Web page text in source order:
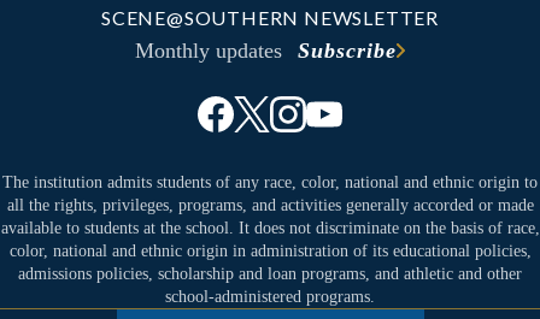
SCENE@SOUTHERN NEWSLETTER
Monthly updates Subscribe
The institution admits students of any race, color, national and ethnic origin to
all the rights, privileges, programs, and activities generally accorded or made
available to students at the school. It does not discriminate on the basis of race,
color, national and ethnic origin in administration of its educational policies,
admissions policies, scholarship and loan programs, and athletic and other
school-administered programs.